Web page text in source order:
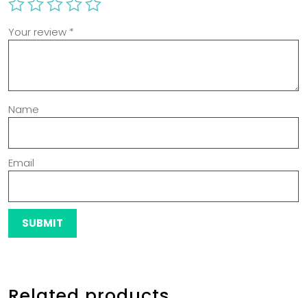
Your review *
Name
Email